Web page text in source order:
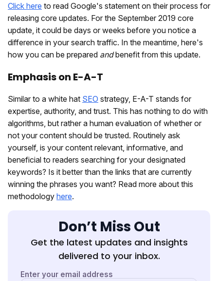
Click here to read Google's statement on their process for
releasing core updates. For the September 2019 core
update, it could be days or weeks before you notice a
difference in your search traffic. In the meantime, here's
how you can be prepared andbenefit from this update.
Emphasis on E-A-T
Similar to a white hat SEO strategy, E-A-T stands for
expertise, authority, and trust. This has nothing to do with
algorithms, but rather a human evaluation of whether or
not your content should be trusted. Routinely ask
yourself, is your content relevant, informative, and
beneficial to readers searching for your designated
keywords? Is it better than the links that are currently
winning the phrases you want? Read more about this
methodology here.
Don’t Miss Out
Get the latest updates and insights
delivered to your inbox.